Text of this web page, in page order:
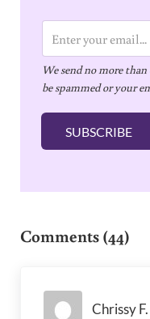
m
a
i
l
We send no more
be spammed or your
SUBSCRIBE
Comments (44)
Chrissy F.